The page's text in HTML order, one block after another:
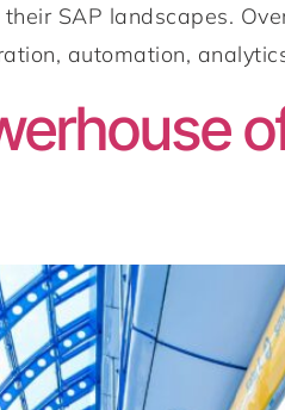
SAP landscapes.
automation,